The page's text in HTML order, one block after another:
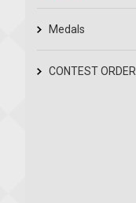
Medals
CONTEST ORDER